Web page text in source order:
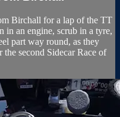
Birchall for a lap of the TT
in an engine, scrub in a tyre,
part way round, as they
second Sidecar Race of